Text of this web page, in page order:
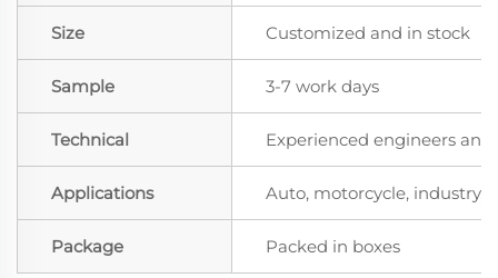
Size Customized and in stock
Sample 3-7 work days
Technical Experienced engineers
Applications Auto, motorcycle, industry,
Package Packed in boxes